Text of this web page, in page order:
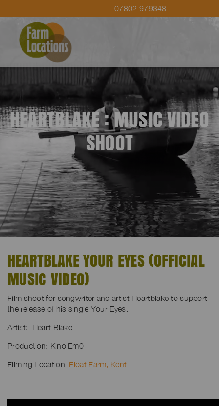
07802 979348
HEARTBLAKE : MUSIC VIDEO
SHOOT
HEARTBLAKE YOUR EYES (OFFICIAL
MUSIC VIDEO)
Film shoot for songwriter and artist Heartblake to support
the release of his single Your Eyes.
Artist: Heart Blake
Production: Kino Em0
Filming Location: Float Farm, Kent